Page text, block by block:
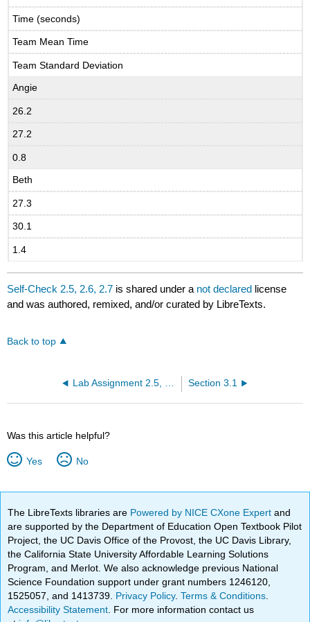
Time (seconds)
Team Mean Time
Team Standard Deviation
Angie
26.2
27.2
0.8
Beth
27.3
30.1
1.4
Self-Check 2.5, 2.6, 2.7 is shared under a not declared license
and was authored, remixed, and/or curated by LibreTexts.
Back to top
Lab Assignment 2.5, 2.6, 2.7 Section 3.1
Was this article helpful?
Yes No
The LibreTexts libraries are Powered by NICE CXone Expertand
are supported by the Department of Education Open Textbook Pilot
Project, the UC Davis Office of the Provost, the UC Davis Library,
the California State University Affordable Learning Solutions
Program, and Merlot. We also acknowledge previous National
Science Foundation support under grant numbers 1246120,
1525057, and 1413739. Privacy Policy.Terms & Conditions
Accessibility Statement . For more information contact us